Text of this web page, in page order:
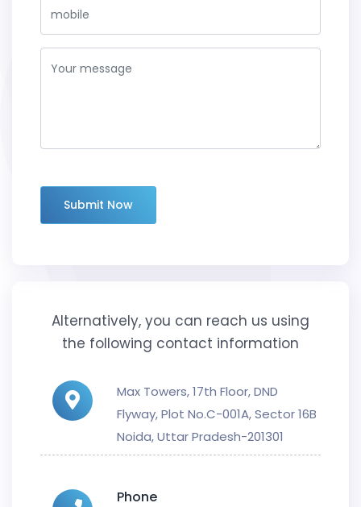
Alternatively, you can reach us using
the following contact information
Max Towers, 17th Floor, DND
Flyway, Plot No.C-001A, Sector 16B
Noida, Uttar Pradesh-201301
Phone
Submit Now